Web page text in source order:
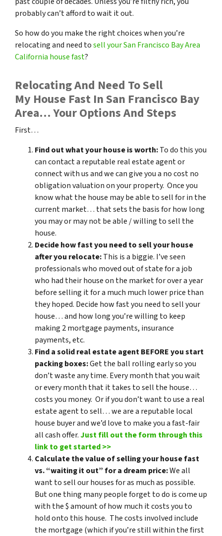
probably can’t afford to wait it out.
So how do you make the right choices when you’re
relocating and need tosell your San Francisco Bay Area
California house fast?
Relocating And Need To Sell
My House Fast In San Francisco Bay
Area… Your Options And Steps
First…
Find out what your house is worth:To do this you
can contact a reputable real estate agent or
connect with us and we can give you a no cost no
obligation valuation on your property. Once you
know what the house may be able to sell for in the
current market… that sets the basis for how long
you may or may not be able / willing to sell the
house.
Decide how fast you need to sell your house
after you relocate:This is a biggie. I’ve seen
professionals who moved out of state for a job
who had their house on the market for over a year
before selling it for a much much lower price than
they hoped. Decide how fast you need to sell your
house… and how long you’re willing to keep
making 2 mortgage payments, insurance
payments, etc.
Find a solid real estate agent BEFORE you start
packing boxes:Get the ball rolling early so you
don’t waste any time. Every month that you wait
or every month that it takes to sell the house…
costs you money. Or if you don’t want to use a real
estate agent to sell… we are a reputable local
house buyer and we’d love to make you a fast-fair
all cash offer.Just fill out the form through this
link to get started >>
Calculate the value of selling your house fast
vs. “waiting it out” for a dream price:We all
want to sell our houses for as much as possible.
But one thing many people forget to do is come up
with the $ amount of how much it costs you to
hold onto this house. The costs involved include
the mortgage (which if you’re still within the first